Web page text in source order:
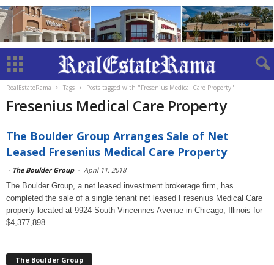
RealEstateRama Tags Posts tagged with "Fresenius Medical Care Property"
Fresenius Medical Care Property
The Boulder Group Arranges Sale of Net
Leased Fresenius Medical Care Property
- The Boulder Group - April 11, 2018
The Boulder Group, a net leased investment brokerage firm, has
completed the sale of a single tenant net leased Fresenius Medical Care
property located at 9924 South Vincennes Avenue in Chicago, Illinois for
$4,377,898.
The Boulder Group